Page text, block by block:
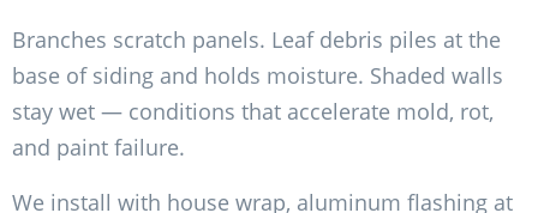
Branches scratch panels. Leaf debris piles at the
base of siding and holds moisture. Shaded walls
stay wet — conditions that accelerate mold, rot,
and paint failure.
We install with house wrap, aluminum flashing at